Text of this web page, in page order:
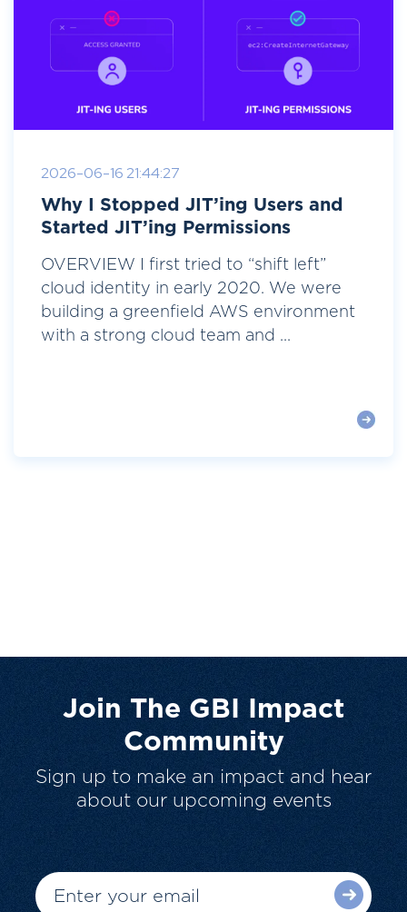
2026-06-16 21:44:27
Why I Stopped JIT’ing Users and
Started JIT’ing Permissions
OVERVIEW I first tried to “shift left”
cloud identity in early 2020. We were
building a greenfield AWS environment
with a strong cloud team and ...
Join The GBI Impact
Community
Sign up to make an impact and hear
about our upcoming events